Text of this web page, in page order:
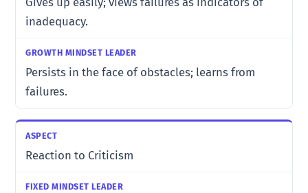
inadequacy.
Persists in the face of obstacles; learns from
failures.
Reaction to Criticism